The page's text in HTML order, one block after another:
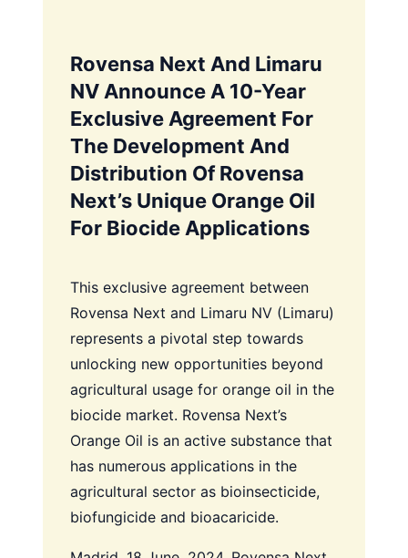
Rovensa Next And Limaru
NV Announce A 10-Year
Exclusive Agreement For
The Development And
Distribution Of Rovensa
Next’s Unique Orange Oil
For Biocide Applications
This exclusive agreement between
Rovensa Next and Limaru NV (Limaru)
represents a pivotal step towards
unlocking new opportunities beyond
agricultural usage for orange oil in the
biocide market. Rovensa Next’s
Orange Oil is an active substance that
has numerous applications in the
agricultural sector as bioinsecticide,
biofungicide and bioacaricide.